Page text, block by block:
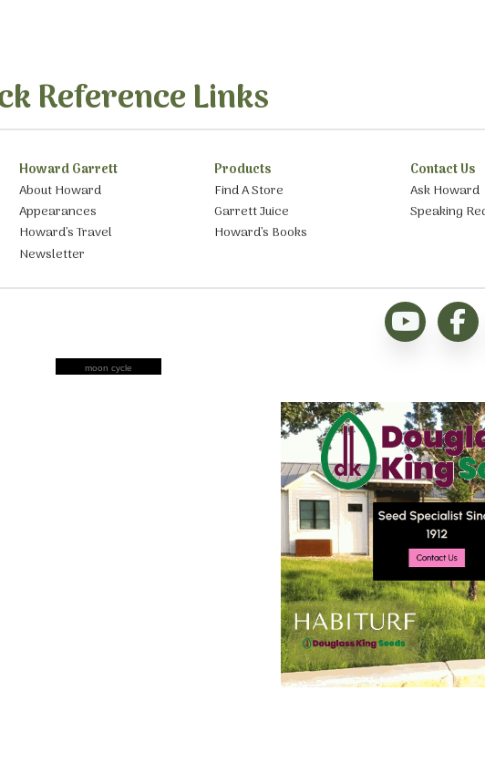
Reference Links
Howard Garrett
About Howard
Appearances
Howard’s Travel
Newsletter
Products
Find A Store
Garrett Juice
Howard’s Books
Contact Us
Ask Howard
Speaking
moon cycle